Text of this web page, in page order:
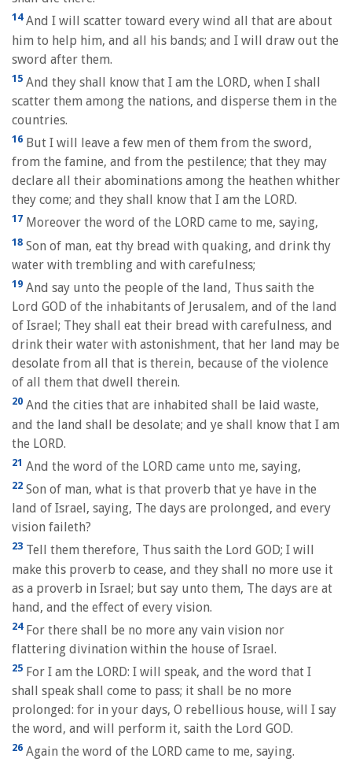
14And I will scatter toward every wind all that are about
him to help him, and all his bands; and I will draw out the
sword after them.
15 And they shall know that I am the LORD, when I shall
scatter them among the nations, and disperse them in the
countries.
16 But I will leave a few men of them from the sword,
from the famine, and from the pestilence; that they may
declare all their abominations among the heathen whither
they come; and they shall know that I am the LORD.
17 Moreover the word of the LORD came to me, saying,
18 Son of man, eat thy bread with quaking, and drink thy
water with trembling and with carefulness;
19 And say unto the people of the land, Thus saith the
Lord GOD of the inhabitants of Jerusalem, and of the land
of Israel; They shall eat their bread with carefulness, and
drink their water with astonishment, that her land may be
desolate from all that is therein, because of the violence
of all them that dwell therein.
20 And the cities that are inhabited shall be laid waste,
and the land shall be desolate; and ye shall know that I am
the LORD.
21 And the word of the LORD came unto me, saying,
22 Son of man, what is that proverb that ye have in the
land of Israel, saying, The days are prolonged, and every
vision faileth?
23 Tell them therefore, Thus saith the Lord GOD; I will
make this proverb to cease, and they shall no more use it
as a proverb in Israel; but say unto them, The days are at
hand, and the effect of every vision.
24For there shall be no more any vain vision nor
flattering divination within the house of Israel.
25 For I am the LORD: I will speak, and the word that I
shall speak shall come to pass; it shall be no more
prolonged: for in your days, O rebellious house, will I say
the word, and will perform it, saith the Lord GOD.
26 Again the word of the LORD came to me, saying.